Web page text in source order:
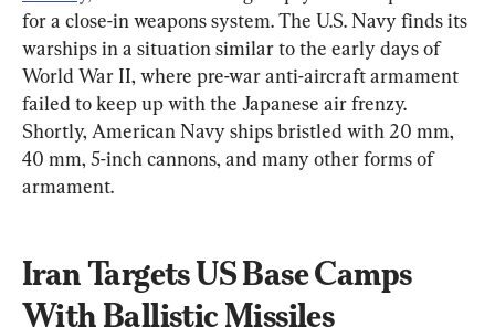
for a close-in weapons system. The U.S. Navy finds its
warships in a situation similar to the early days of
World War II, where pre-war anti-aircraft armament
failed to keep up with the Japanese air frenzy.
Shortly, American Navy ships bristled with 20 mm,
40 mm, 5-inch cannons, and many other forms of
armament.
Iran Targets US Base Camps
With Ballistic Missiles